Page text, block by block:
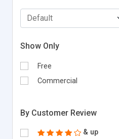
Show Only
Free
Commercial
By Customer Review
& up